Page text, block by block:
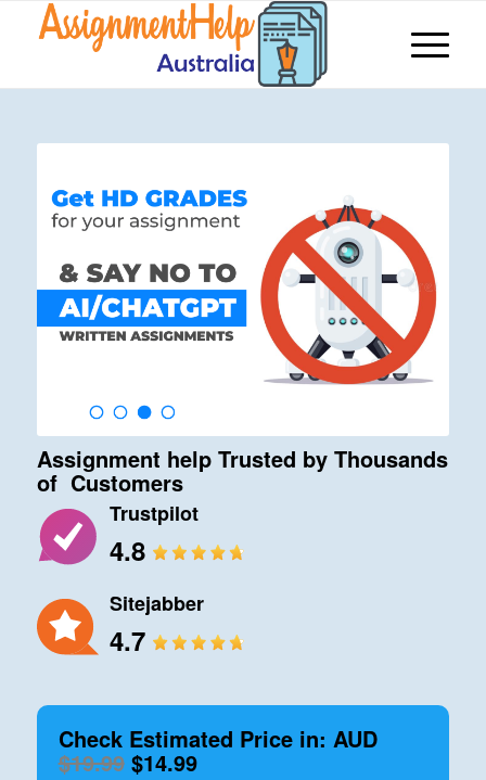
Assignment help Trusted by Thousands
of Customers
Trustpilot
4.8
Sitejabber
4.7
Check Estimated Price in: AUD
$19.99$14.99